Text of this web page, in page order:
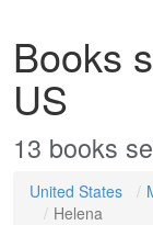
Books
US
13 books
United States
Helena